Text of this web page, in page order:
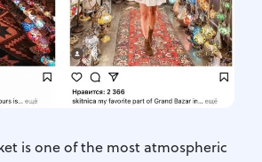
is one of the most atmospheric